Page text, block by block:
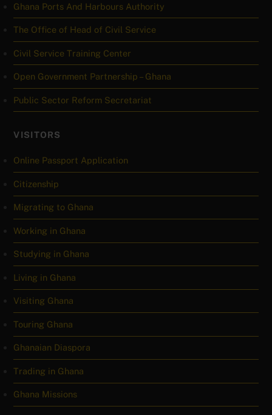
Ghana Ports And Harbours Authority
The Office of Head of Civil Service
Civil Service Training Center
Open Government Partnership – Ghana
Public Sector Reform Secretariat
VISITORS
Online Passport Application
Citizenship
Migrating to Ghana
Working in Ghana
Studying in Ghana
Living in Ghana
Visiting Ghana
Touring Ghana
Ghanaian Diaspora
Trading in Ghana
Ghana Missions